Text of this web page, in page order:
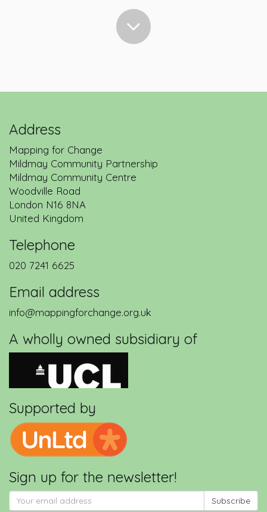
Back to service description
eCSAgri - Extreme Citizen Science
in Agriculture
Address
Mapping for Change
Mildmay Community Partnership
Mildmay Community Centre
Woodville Road
London N16 8NA
United Kingdom
Telephone
020 7241 6625
Email address
info@mappingforchange.org.uk
A wholly owned subsidiary of
Supported by
Sign up for the newsletter!
Subscribe